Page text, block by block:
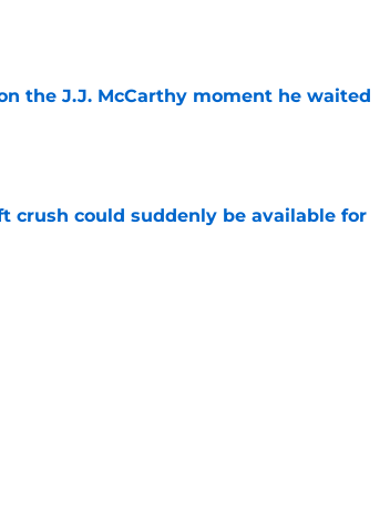
the J.J. McCarthy moment he waited
crush could suddenly be available for